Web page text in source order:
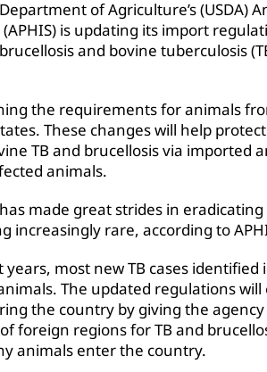
of Agriculture’s (USDA)
is updating its import
and bovine tuberculosis
the requirements for animals
These changes will help
TB and brucellosis via imported
animals.
made great strides in
increasingly rare, according to
years, most new TB cases
The updated regulations
the country by giving the
foreign regions for TB and
animals enter the country.